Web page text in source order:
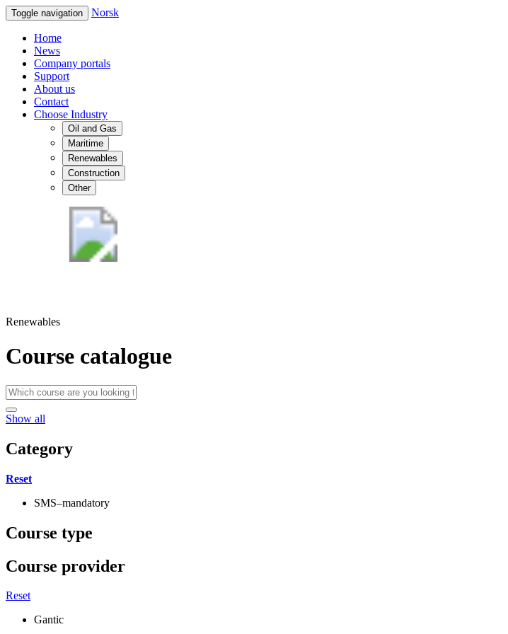
Toggle navigation Norsk
Home
News
Company portals
Support
About us
Contact
Choose Industry
Oil and Gas
Maritime
Renewables
Construction
Other
Renewables
Course catalogue
Show all
Category
Reset
SMS–mandatory
Course type
Course provider
Reset
Gantic